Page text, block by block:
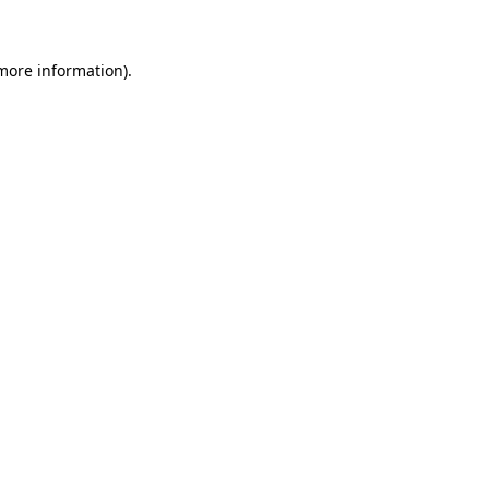
information).